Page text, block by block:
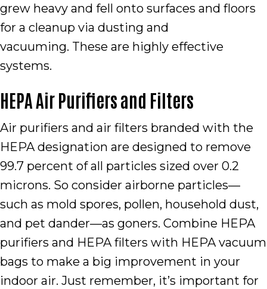
grew heavy and fell onto surfaces and floors
for a cleanup via dusting and
vacuuming. These are highly effective
systems.
HEPA Air Purifiers and Filters
Air purifiers and air filters branded with the
HEPA designation are designed to remove
99.7 percent of all particles sized over 0.2
microns. So consider airborne particles—
such as mold spores, pollen, household dust,
and pet dander—as goners. Combine HEPA
purifiers and HEPA filters with HEPA vacuum
bags to make a big improvement in your
indoor air. Just remember, it’s important for